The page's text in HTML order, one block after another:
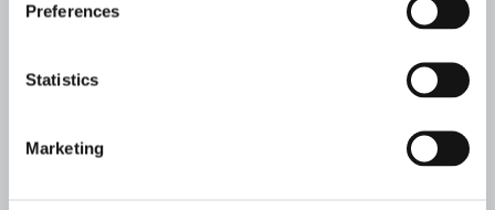
Preferences
Statistics
Marketing